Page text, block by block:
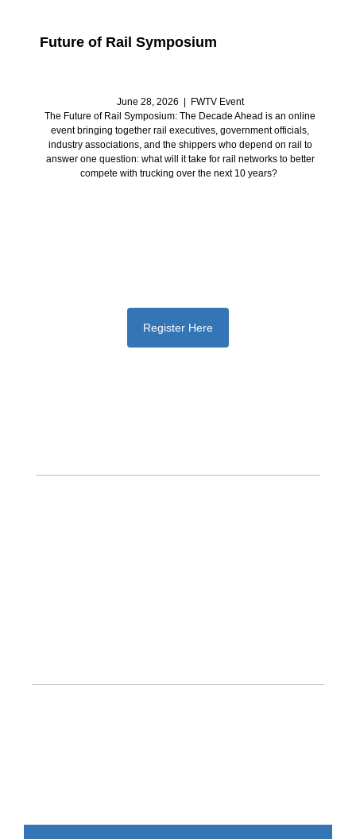
Future of Rail Symposium
June 28, 2026 | FWTV Event
The Future of Rail Symposium: The Decade Ahead is an online
event bringing together rail executives, government officials,
industry associations, and the shippers who depend on rail to
answer one question: what will it take for rail networks to better
compete with trucking over the next 10 years?
Register Here